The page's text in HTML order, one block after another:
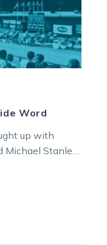
Word
up with
Michael Stanley